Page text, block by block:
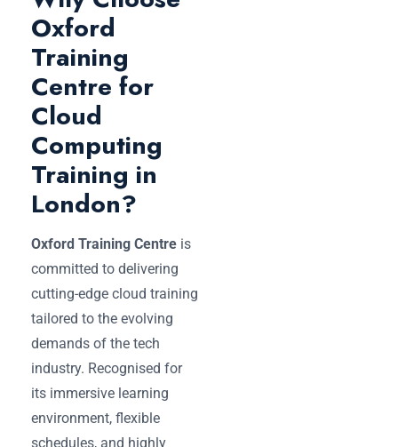
Oxford
Training
Centre for
Cloud
Computing
Training in
London?
Oxford Training Centre is
committed to delivering
cutting-edge cloud training
tailored to the evolving
demands of the tech
industry. Recognised for
its immersive learning
environment, flexible
schedules, and highly